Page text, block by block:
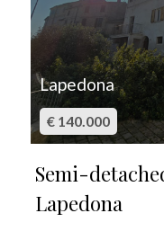
Lapedona
€ 140.000
Semi-
Lapedona